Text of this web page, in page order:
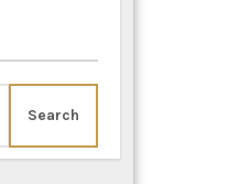
Search